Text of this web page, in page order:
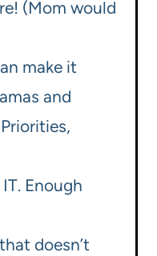
(Mom would
make it
and
Enough
doesn’t